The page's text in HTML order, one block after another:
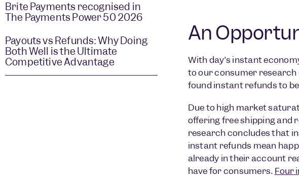
Brite Payments recognised in
The Payments Power 50 2026
Payouts vs Refunds: Why Doing
Both Well is the Ultimate
Competitive Advantage
An
With day’s instant
to our consumer research
found instant refunds to
Due to high market
offering free shipping and
research concludes that
instant refunds mean
already in their account
have for consumers. Four